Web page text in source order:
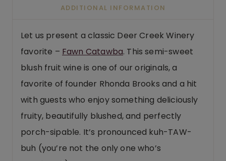
ADDITIONAL INFORMATION
Let us present a classic Deer Creek Winery
favorite – Fawn Catawba. This semi-sweet
blush fruit wine is one of our originals, a
favorite of founder Rhonda Brooks and a hit
with guests who enjoy something deliciously
fruity, beautifully blushed, and perfectly
porch-sipable. It’s pronounced kuh-TAW-
buh (you’re not the only one who’s